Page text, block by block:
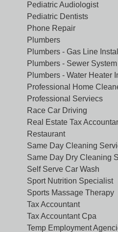
Pediatric Audiologist
Pediatric Dentists
Phone Repair
Plumbers
Plumbers - Gas Line
Plumbers - Sewer
Plumbers - Water Heater
Professional Home
Professional Serviecs
Race Car Driving
Real Estate Tax
Restaurant
Same Day Cleaning
Same Day Dry Cleaning
Self Serve Car Wash
Sport Nutrition Specialist
Sports Massage Therapy
Tax Accountant
Tax Accountant Cpa
Temp Employment